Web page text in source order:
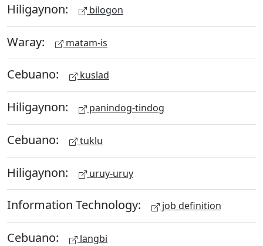
Hiligaynon: bilogon
Waray: matam-is
Cebuano: kuslad
Hiligaynon: panindog-tindog
Cebuano: tuklu
Hiligaynon: uruy-uruy
Information Technology: job definition
Cebuano: langbi